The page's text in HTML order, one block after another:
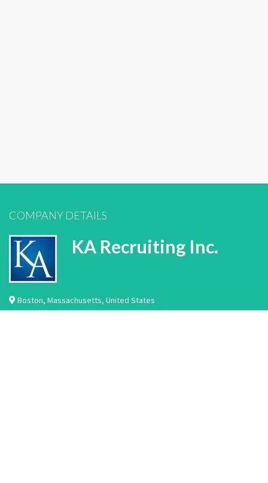
COMPANY DETAILS
KA Recruiting Inc.
Boston, Massachusetts, United States